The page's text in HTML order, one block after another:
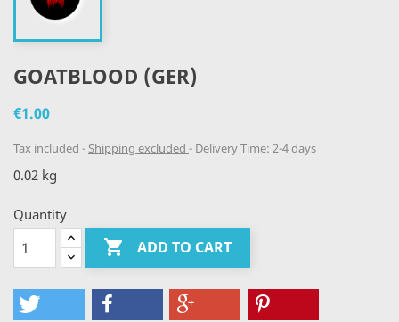
GOATBLOOD (GER)
€1.00
Tax included Shipping excluded Delivery Time: 2-4 days
0.02 kg
Quantity
 ADD TO CART